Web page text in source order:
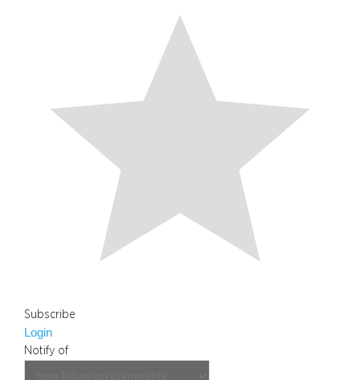
Subscribe
Login
Notify of